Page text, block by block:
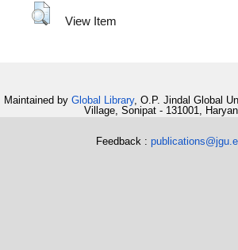
View Item
Maintained by Global Library, O.P. Jindal Global
Village, Sonipat - 131001,
Feedback :